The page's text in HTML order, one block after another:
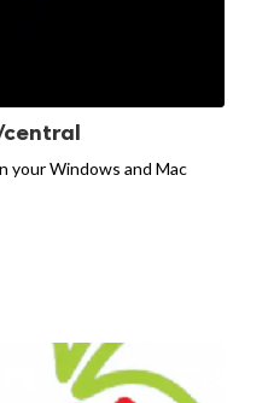
your Windows and Mac